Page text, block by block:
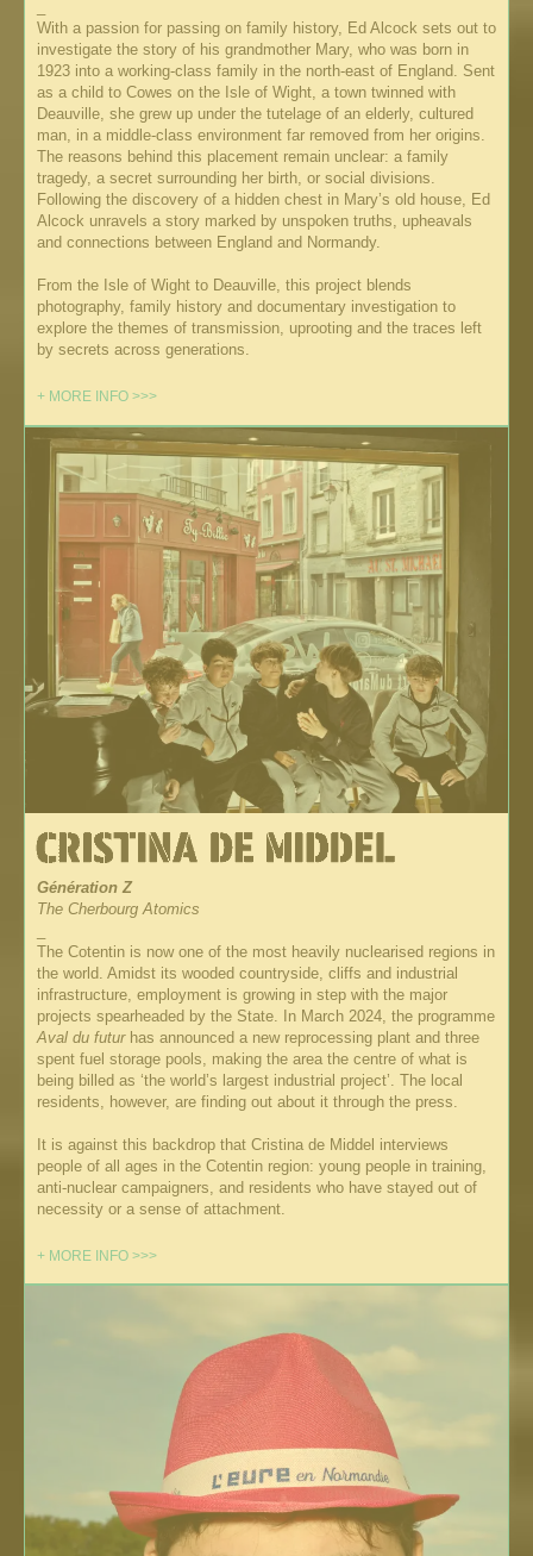
+ MORE INFO >>>
With a passion for passing on family history, Ed Alcock sets out to
investigate the story of his grandmother Mary, who was born in
1923 into a working-class family in the north-east of England. Sent
as a child to Cowes on the Isle of Wight, a town twinned with
Deauville, she grew up under the tutelage of an elderly, cultured
man, in a middle-class environment far removed from her origins.
The reasons behind this placement remain unclear: a family
tragedy, a secret surrounding her birth, or social divisions.
Following the discovery of a hidden chest in Mary’s old house, Ed
Alcock unravels a story marked by unspoken truths, upheavals
and connections between England and Normandy.
From the Isle of Wight to Deauville, this project blends
photography, family history and documentary investigation to
explore the themes of transmission, uprooting and the traces left
by secrets across generations.
Génération Z
The Cherbourg Atomics
The Cotentin is now one of the most heavily nuclearised regions in
the world. Amidst its wooded countryside, cliffs and industrial
infrastructure, employment is growing in step with the major
projects spearheaded by the State. In March 2024, the programme
Aval du futurhas announced a new reprocessing plant and three
spent fuel storage pools, making the area the centre of what is
being billed as ‘the world’s largest industrial project’. The local
residents, however, are finding out about it through the press.
It is against this backdrop that Cristina de Middel interviews
people of all ages in the Cotentin region: young people in training,
anti-nuclear campaigners, and residents who have stayed out of
necessity or a sense of attachment.
+ MORE INFO >>>